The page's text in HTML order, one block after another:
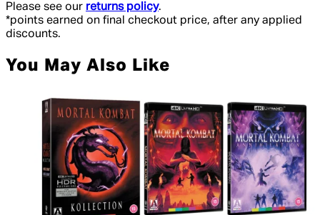
Please see our returns policy.
*points earned on final checkout price, after any applied
discounts.
You May Also Like